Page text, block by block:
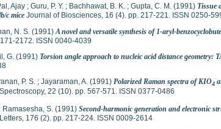
Ajay ; Guru, P. Y. ; Bachhawat, B. K. ; Gupta, C. M. (1991) Tissue
c mice Journal of Biosciences, 16 (4). pp. 217-221. ISSN 0250-
N. S. (1991)A novel and versatile synthesis of 1-aryl-
2172. ISSN 0040-4039
G. (1991) Torsion angle approach to nucleic acid distance geometry:
P. S. ; Jayaraman, A. (1991) Polarized Raman spectra of KIO4
22 (10). pp. 567-571. ISSN 0377-0486
; Ramasesha, S. (1991) Second-harmonic generation and electronic
176 (2). pp. 217-224. ISSN 0009-2614